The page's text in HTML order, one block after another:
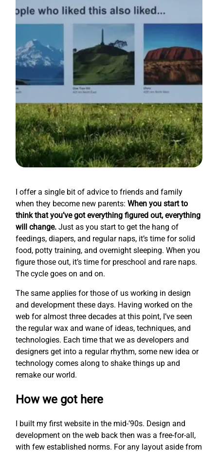
I offer a single bit of advice to friends and family
when they become new parents: When you start to
think that you’ve got everything figured out, everything
will change. Just as you start to get the hang of
feedings, diapers, and regular naps, it’s time for solid
food, potty training, and overnight sleeping. When you
figure those out, it’s time for preschool and rare naps.
The cycle goes on and on.
The same applies for those of us working in design
and development these days. Having worked on the
web for almost three decades at this point, I’ve seen
the regular wax and wane of ideas, techniques, and
technologies. Each time that we as developers and
designers get into a regular rhythm, some new idea or
technology comes along to shake things up and
remake our world.
How we got here
I built my first website in the mid-’90s. Design and
development on the web back then was a free-for-all,
with few established norms. For any layout aside from